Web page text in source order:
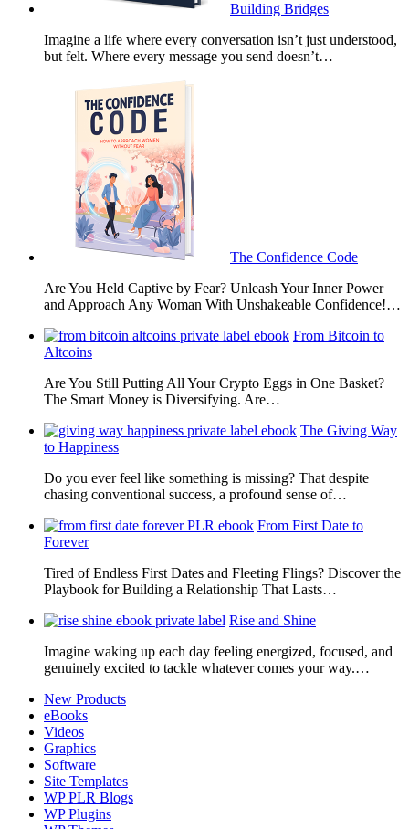
Building Bridges
Imagine a life where every conversation isn’t just understood,
but felt. Where every message you send doesn’t…
The Confidence Code
Are You Held Captive by Fear? Unleash Your Inner Power
and Approach Any Woman With Unshakeable Confidence!…
From Bitcoin to
Altcoins
Are You Still Putting All Your Crypto Eggs in One Basket?
The Smart Money is Diversifying. Are…
The Giving Way
to Happiness
Do you ever feel like something is missing? That despite
chasing conventional success, a profound sense of…
From First Date to
Forever
Tired of Endless First Dates and Fleeting Flings? Discover the
Playbook for Building a Relationship That Lasts…
Rise and Shine
Imagine waking up each day feeling energized, focused, and
genuinely excited to tackle whatever comes your way.…
New Products
eBooks
Videos
Graphics
Software
Site Templates
WP PLR Blogs
WP Plugins